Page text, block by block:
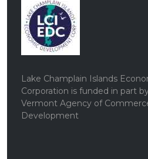
Lake Champlain Islands
Corporation is funded in part
Vermont Agency of
Development